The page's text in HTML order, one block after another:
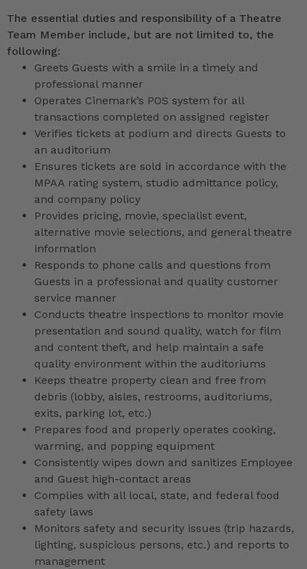
The essential duties and responsibility of a Theatre
Team Member include, but are not limited to, the
following:
Greets Guests with a smile in a timely and
professional manner
Operates Cinemark’s POS system for all
transactions completed on assigned register
Verifies tickets at podium and directs Guests to
an auditorium
Ensures tickets are sold in accordance with the
MPAA rating system, studio admittance policy,
and company policy
Provides pricing, movie, specialist event,
alternative movie selections, and general theatre
information
Responds to phone calls and questions from
Guests in a professional and quality customer
service manner
Conducts theatre inspections to monitor movie
presentation and sound quality, watch for film
and content theft, and help maintain a safe
quality environment within the auditoriums
Keeps theatre property clean and free from
debris (lobby, aisles, restrooms, auditoriums,
exits, parking lot, etc.)
Prepares food and properly operates cooking,
warming, and popping equipment
Consistently wipes down and sanitizes Employee
and Guest high-contact areas
Complies with all local, state, and federal food
safety laws
Monitors safety and security issues (trip hazards,
lighting, suspicious persons, etc.) and reports to
management